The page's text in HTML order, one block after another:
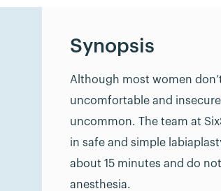
Synopsis
Although most women
uncomfortable and
uncommon. The team at
in safe and simple
about 15 minutes and do
anesthesia.